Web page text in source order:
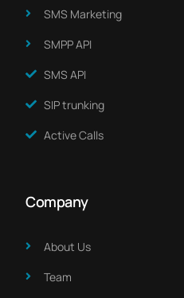
SMS Marketing​
SMPP API
SMS API
SIP trunking
Active Calls
Company
About Us​
Team